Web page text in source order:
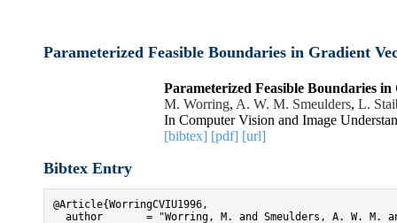
Parameterized Feasible Boundaries in Gradient
Parameterized Feasible Boundaries
M. Worring, A. W. M. Smeulders, L.
In Computer Vision and Image
[bibtex] [pdf] [url]
Bibtex Entry
@Article{WorringCVIU1996,
author       = "Worring, M. and Smeulders, A. W. M.